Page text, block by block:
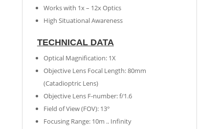
Works with 1x – 12x Optics
High Situational Awareness
TECHNICAL DATA
Optical Magnification: 1X
Objective Lens Focal Length: 80mm
(Catadioptric Lens)
Objective Lens F-number: f/1.6
Field of View (FOV): 13°
Focusing Range: 10m .. Infinity